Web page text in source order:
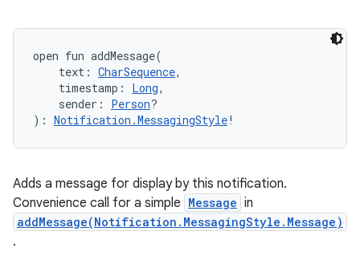
open fun addMessage(
text : CharSequence,
timestamp : Long,
sender : Person?
) : Notification.MessagingStyle!
Adds a message for display by this notification.
Convenience call for a simple Message in
addMessage(Notification.MessagingStyle.Message)
.